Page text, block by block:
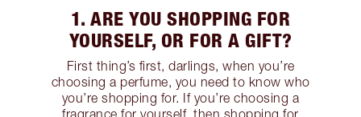
1. ARE YOU SHOPPING FOR
YOURSELF, OR FOR A GIFT?
First thing’s first, darlings, when you’re
choosing a perfume, you need to know who
you’re shopping for. If you’re choosing a